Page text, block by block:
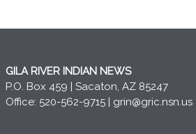
GILA RIVER INDIAN NEWS
P.O. Box 459 | Sacaton, AZ 85247
Office: 520-562-9715 | grin@gric.nsn.us